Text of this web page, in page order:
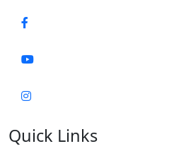
Quick Links